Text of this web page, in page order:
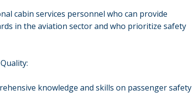
cabin services personnel who can provide
in the aviation sector and who prioritize safety
knowledge and skills on passenger safety